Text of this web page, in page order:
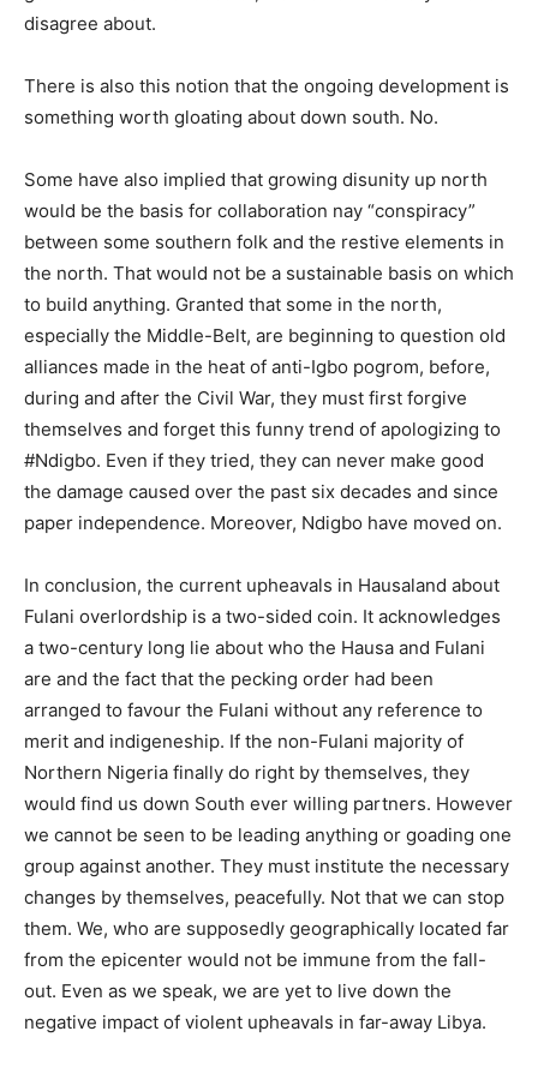
disagree about.
There is also this notion that the ongoing development is
something worth gloating about down south. No.
Some have also implied that growing disunity up north
would be the basis for collaboration nay “conspiracy”
between some southern folk and the restive elements in
the north. That would not be a sustainable basis on which
to build anything. Granted that some in the north,
especially the Middle-Belt, are beginning to question old
alliances made in the heat of anti-Igbo pogrom, before,
during and after the Civil War, they must first forgive
themselves and forget this funny trend of apologizing to
#Ndigbo. Even if they tried, they can never make good
the damage caused over the past six decades and since
paper independence. Moreover, Ndigbo have moved on.
In conclusion, the current upheavals in Hausaland about
Fulani overlordship is a two-sided coin. It acknowledges
a two-century long lie about who the Hausa and Fulani
are and the fact that the pecking order had been
arranged to favour the Fulani without any reference to
merit and indigeneship. If the non-Fulani majority of
Northern Nigeria finally do right by themselves, they
would find us down South ever willing partners. However
we cannot be seen to be leading anything or goading one
group against another. They must institute the necessary
changes by themselves, peacefully. Not that we can stop
them. We, who are supposedly geographically located far
from the epicenter would not be immune from the fall-
out. Even as we speak, we are yet to live down the
negative impact of violent upheavals in far-away Libya.